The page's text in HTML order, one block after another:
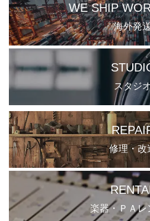
WE SHIP
海外発
スタジ
修理・改
楽器・ＰＡレ